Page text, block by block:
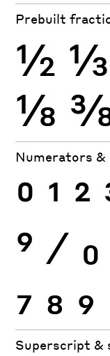
Prebuilt
½ ⅓
⅛
Numerators &
0 1 2
9 ⁄ 0
7 8 9
Superscript &